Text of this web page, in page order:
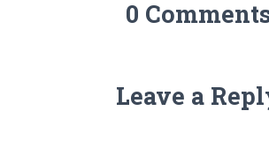
0
Leave a